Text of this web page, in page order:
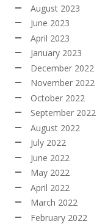
August 2023
June 2023
April 2023
January 2023
December 2022
November 2022
October 2022
September 2022
August 2022
July 2022
June 2022
May 2022
April 2022
March 2022
February 2022